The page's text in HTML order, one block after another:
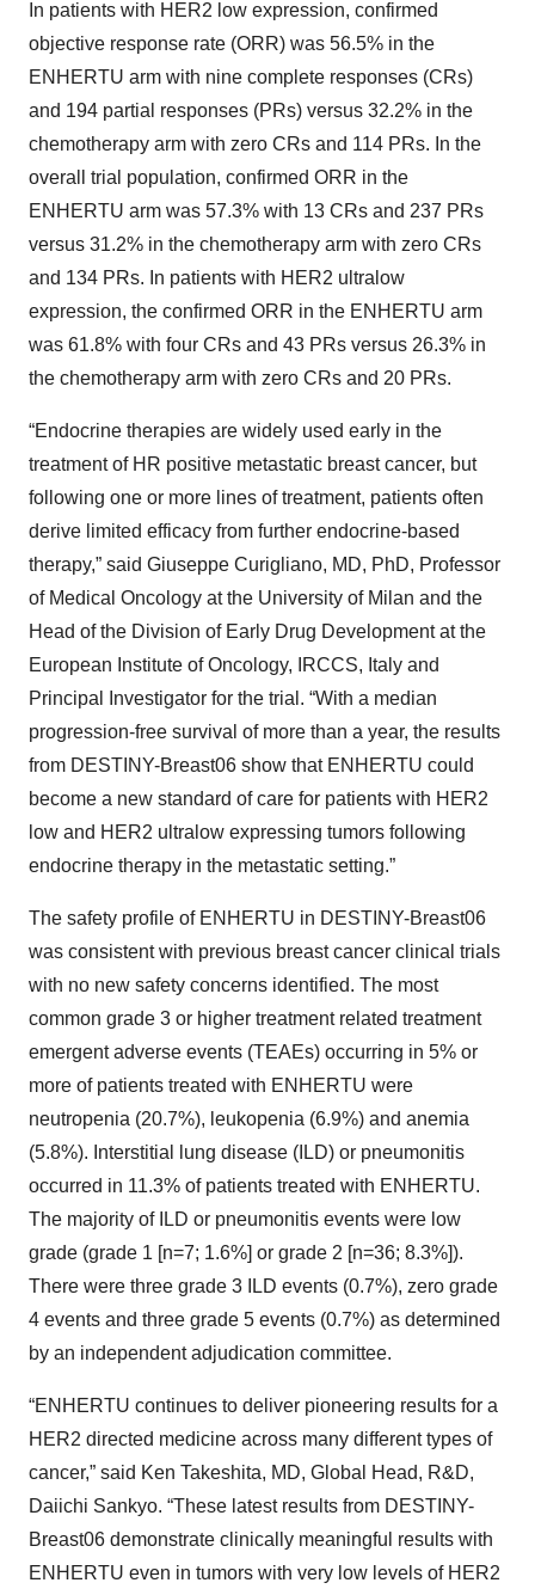
In patients with HER2 low expression, confirmed
objective response rate (ORR) was 56.5% in the
ENHERTU arm with nine complete responses (CRs)
and 194 partial responses (PRs) versus 32.2% in the
chemotherapy arm with zero CRs and 114 PRs. In the
overall trial population, confirmed ORR in the
ENHERTU arm was 57.3% with 13 CRs and 237 PRs
versus 31.2% in the chemotherapy arm with zero CRs
and 134 PRs. In patients with HER2 ultralow
expression, the confirmed ORR in the ENHERTU arm
was 61.8% with four CRs and 43 PRs versus 26.3% in
the chemotherapy arm with zero CRs and 20 PRs.
“Endocrine therapies are widely used early in the
treatment of HR positive metastatic breast cancer, but
following one or more lines of treatment, patients often
derive limited efficacy from further endocrine-based
therapy,” said Giuseppe Curigliano, MD, PhD, Professor
of Medical Oncology at the University of Milan and the
Head of the Division of Early Drug Development at the
European Institute of Oncology, IRCCS, Italy and
Principal Investigator for the trial. “With a median
progression-free survival of more than a year, the results
from DESTINY-Breast06 show that ENHERTU could
become a new standard of care for patients with HER2
low and HER2 ultralow expressing tumors following
endocrine therapy in the metastatic setting.”
The safety profile of ENHERTU in DESTINY-Breast06
was consistent with previous breast cancer clinical trials
with no new safety concerns identified. The most
common grade 3 or higher treatment related treatment
emergent adverse events (TEAEs) occurring in 5% or
more of patients treated with ENHERTU were
neutropenia (20.7%), leukopenia (6.9%) and anemia
(5.8%). Interstitial lung disease (ILD) or pneumonitis
occurred in 11.3% of patients treated with ENHERTU.
The majority of ILD or pneumonitis events were low
grade (grade 1 [n=7; 1.6%] or grade 2 [n=36; 8.3%]).
There were three grade 3 ILD events (0.7%), zero grade
4 events and three grade 5 events (0.7%) as determined
by an independent adjudication committee.
“ENHERTU continues to deliver pioneering results for a
HER2 directed medicine across many different types of
cancer,” said Ken Takeshita, MD, Global Head, R&D,
Daiichi Sankyo. “These latest results from DESTINY-
Breast06 demonstrate clinically meaningful results with
ENHERTU even in tumors with very low levels of HER2